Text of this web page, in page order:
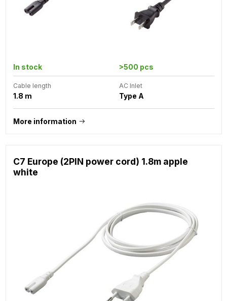
In stock >500 pcs
Cable length
1.8 m
AC Inlet
Type A
More information
C7 Europe (2PIN power cord) 1.8m apple
white